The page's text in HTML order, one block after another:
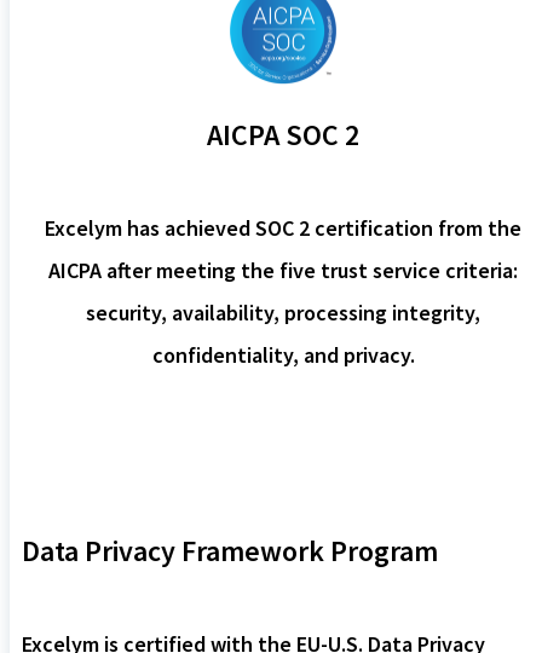
AICPA SOC 2
Excelym has achieved SOC 2 certification from the
AICPA after meeting the five trust service criteria:
security, availability, processing integrity,
confidentiality, and privacy.
Data Privacy Framework Program
Excelym is certified with the EU-U.S. Data Privacy